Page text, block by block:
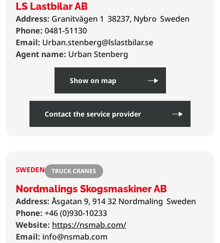
LS Lastbilar AB
Address: Granitvägen 1 38237, Nybro Sweden
Phone: 0481-51130
Email: Urban.stenberg@lslastbilar.se
Agent name: Urban Stenberg
Show on map
Contact the service provider
SWEDEN TRUCK CRANES
Nordmalings Skogsmaskiner AB
Address: Åsgatan 9, 914 32 Nordmaling Sweden
Phone: +46 (0)930-10233
Website: https://nsmab.com/
Email: info@nsmab.com